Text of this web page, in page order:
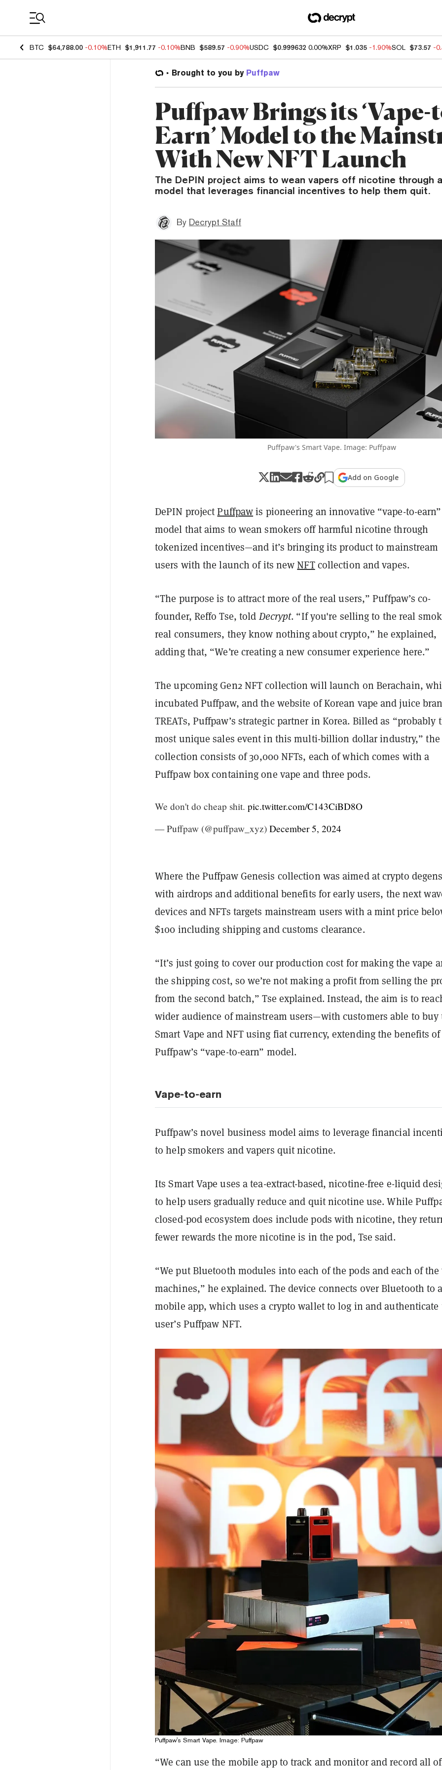
BTC $64,788.00 -0.10%ETH $1,911.77 -0.10%BNB $589.57 -0.90%USDC $0.999632 0.00%XRP $1.035 -1.90%SOL $73.57 -
Brought to you by Puffpaw
Puffpaw Brings its ‘Vape-
Earn’ Model to the
With New NFT Launch
The DePIN project aims to wean vapers off nicotine through
model that leverages financial incentives to help them quit.
By Decrypt Staff
Puffpaw's Smart Vape. Image: Puffpaw
Add on Google
DePIN projectPuffpawis pioneering an innovative “vape-to-earn”
model that aims to wean smokers off harmful nicotine through
tokenized incentives—and it’s bringing its product to mainstream
users with the launch of its newNFTcollection and vapes.
“The purpose is to attract more of the real users,” Puffpaw’s co-
founder, Reffo Tse, toldDecrypt. “If you're selling to the real
real consumers, they know nothing about crypto,” he explained,
adding that, “We’re creating a new consumer experience here.”
The upcoming Gen2 NFT collection will launch on Berachain,
incubated Puffpaw, and the website of Korean vape and juice
TREATs, Puffpaw’s strategic partner in Korea. Billed as “probably
most unique sales event in this multi-billion dollar industry,” the
collection consists of 30,000 NFTs, each of which comes with a
Puffpaw box containing one vape and three pods.
We don't do cheap shit. pic.twitter.com/C143CiBD8O
— Puffpaw (@puffpaw_xyz) December 5, 2024
Where the Puffpaw Genesis collection was aimed at crypto
with airdrops and additional benefits for early users, the next
devices and NFTs targets mainstream users with a mint price
$100 including shipping and customs clearance.
“It’s just going to cover our production cost for making the vape
the shipping cost, so we’re not making a profit from selling the
from the second batch,” Tse explained. Instead, the aim is to
wider audience of mainstream users—with customers able to buy
Smart Vape and NFT using fiat currency, extending the benefits of
Puffpaw’s “vape-to-earn” model.
Vape-to-earn
Puffpaw’s novel business model aims to leverage financial
to help smokers and vapers quit nicotine.
Its Smart Vape uses a tea-extract-based, nicotine-free e-liquid
to help users gradually reduce and quit nicotine use. While
closed-pod ecosystem does include pods with nicotine, they
fewer rewards the more nicotine is in the pod, Tse said.
“We put Bluetooth modules into each of the pods and each of the
machines,” he explained. The device connects over Bluetooth to
mobile app, which uses a crypto wallet to log in and authenticate
user’s Puffpaw NFT.
Puffpaw's Smart Vape. Image: Puffpaw
“We can use the mobile app to track and monitor and record all of